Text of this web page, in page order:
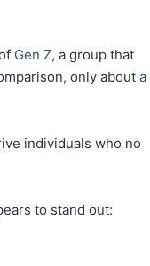
Gen Z, a group that
only about a
individuals who no
to stand out: